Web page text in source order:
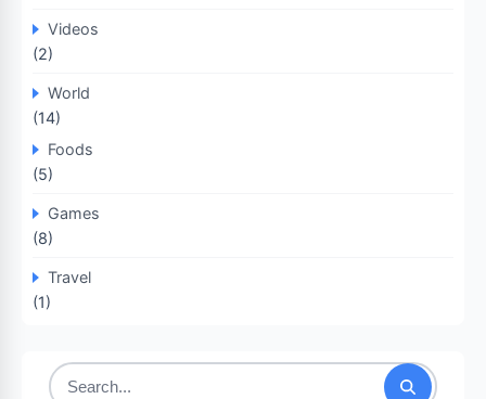
Videos
(2)
World
(14)
Foods
(5)
Games
(8)
Travel
(1)